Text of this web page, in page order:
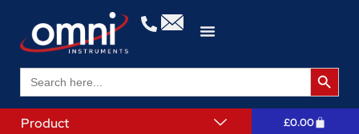
Search
for:
Search
Product £0.00